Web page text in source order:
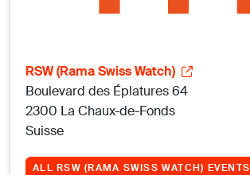
RSW (Rama Swiss Watch)
Boulevard des Éplatures 64
2300 La Chaux-de-Fonds
Suisse
ALL RSW (RAMA SWISS WATCH) EVENTS